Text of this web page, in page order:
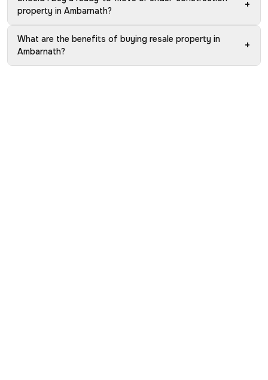
property in Ambarnath?
+
What are the benefits of buying resale property in
Ambarnath?
+